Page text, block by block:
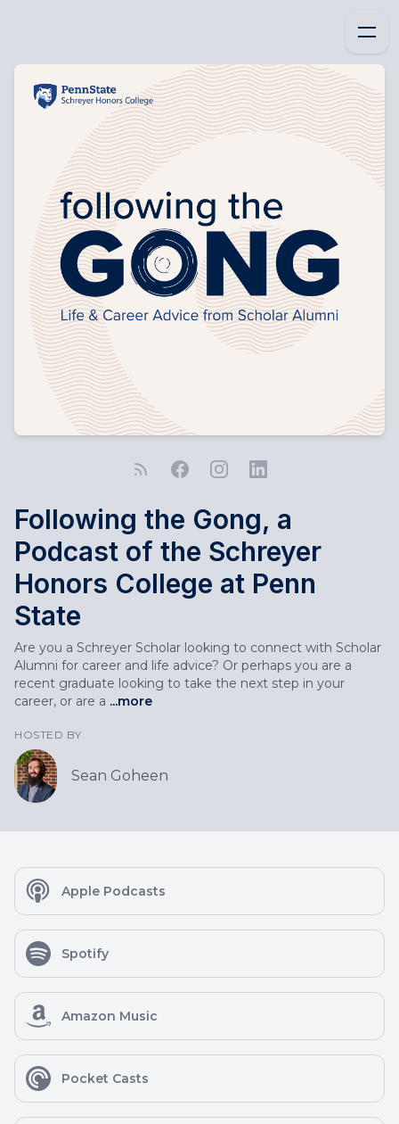
Following the Gong, a
Podcast of the Schreyer
Honors College at Penn
State
Are you a Schreyer Scholar looking to connect with Scholar
Alumni for career and life advice? Or perhaps you are a
recent graduate looking to take the next step in your
career, or are a ...more
HOSTED BY
Sean Goheen
Apple Podcasts
Spotify
Amazon Music
Pocket Casts